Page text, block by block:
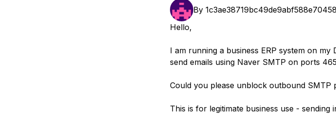
By
Hello,
I am running a business ERP system on my
send emails using Naver SMTP on ports
Could you please unblock outbound
This is for legitimate business use - sending